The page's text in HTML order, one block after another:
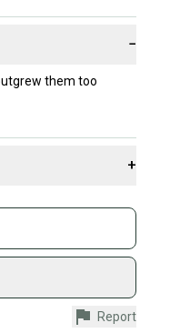
−
them too
+
on
and used gear,
If you don’t
Report